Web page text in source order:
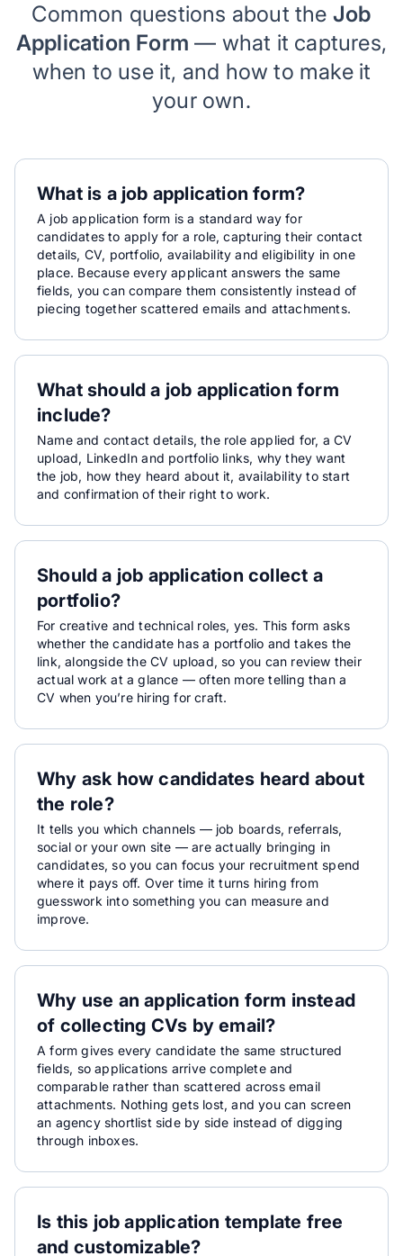
Common questions about the Job
Application Form — what it captures,
when to use it, and how to make it
your own.
What is a job application form?
A job application form is a standard way for
candidates to apply for a role, capturing their contact
details, CV, portfolio, availability and eligibility in one
place. Because every applicant answers the same
fields, you can compare them consistently instead of
piecing together scattered emails and attachments.
What should a job application form
include?
Name and contact details, the role applied for, a CV
upload, LinkedIn and portfolio links, why they want
the job, how they heard about it, availability to start
and confirmation of their right to work.
Should a job application collect a
portfolio?
For creative and technical roles, yes. This form asks
whether the candidate has a portfolio and takes the
link, alongside the CV upload, so you can review their
actual work at a glance — often more telling than a
CV when you’re hiring for craft.
Why ask how candidates heard about
the role?
It tells you which channels — job boards, referrals,
social or your own site — are actually bringing in
candidates, so you can focus your recruitment spend
where it pays off. Over time it turns hiring from
guesswork into something you can measure and
improve.
Why use an application form instead
of collecting CVs by email?
A form gives every candidate the same structured
fields, so applications arrive complete and
comparable rather than scattered across email
attachments. Nothing gets lost, and you can screen
an agency shortlist side by side instead of digging
through inboxes.
Is this job application template free
and customizable?